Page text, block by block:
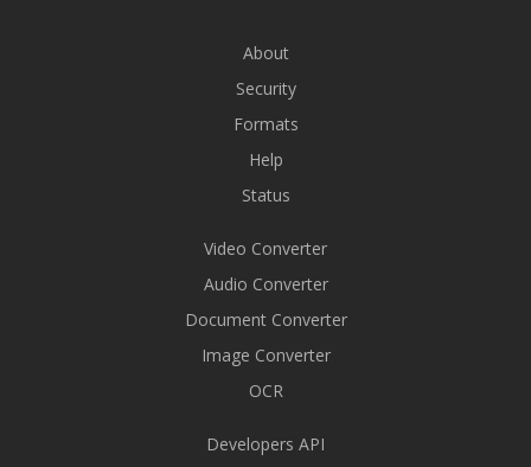
About
Security
Formats
Help
Status
Video Converter
Audio Converter
Document Converter
Image Converter
OCR
Developers API